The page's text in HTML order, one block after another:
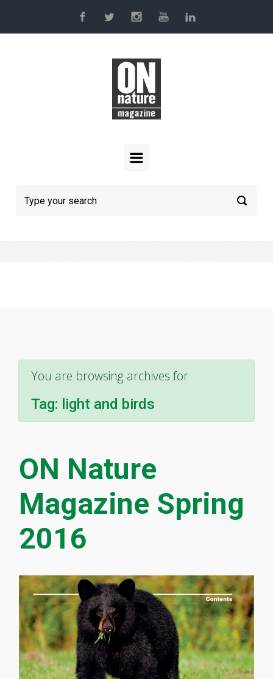
Skip to main content
You are browsing archives for
Tag: light and birds
ON Nature
Magazine Spring
2016